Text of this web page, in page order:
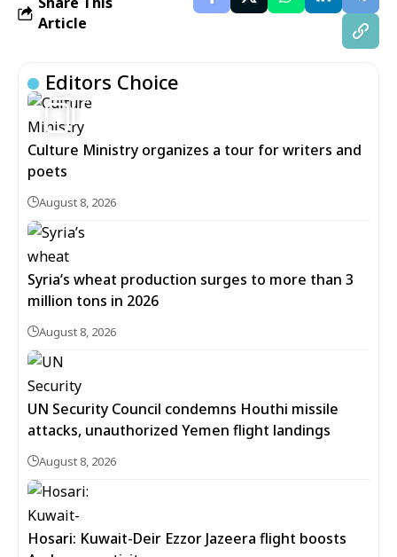
Article
Editors Choice
6
Culture Ministry organizes a tour for writers and
poets
August 8, 2026
Syria’s wheat production surges to more than 3
million tons in 2026
August 8, 2026
UN Security Council condemns Houthi missile
attacks, unauthorized Yemen flight landings
August 8, 2026
Hosari: Kuwait-Deir Ezzor Jazeera flight boosts